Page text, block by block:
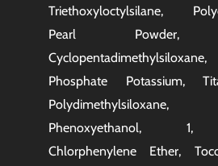
Triethoxyloctylsilane,
Pearl Powder,
Phosphate Potassium,
Phenoxyethanol, 1,
Chlorphenylene Ether,